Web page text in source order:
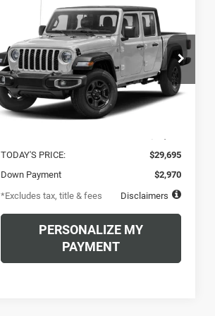
Jeep Gladiator
Altitude 4x4
Vance Chrysler Dodge Jeep Ram Miami
VIN:1C6HJTAG4NL122256Stock:NL122256A
Model:
JTJL98
65,938 mi
BUY FINANCE
$458
/month
6.49%
APR
72
months
Less
TODAY'S PRICE:
$29,695
Down Payment
$2,970
*Excludes tax, title & fees
Disclaimers
PERSONALIZE MY
PAYMENT